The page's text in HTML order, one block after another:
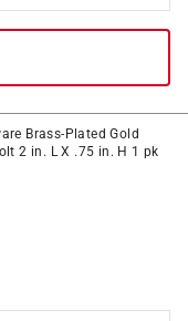
Brass-Plated Gold
2 in. L X .75 in. H 1 pk